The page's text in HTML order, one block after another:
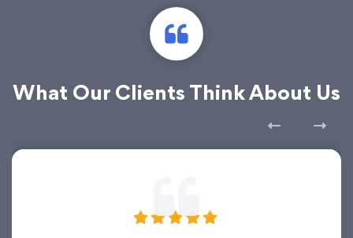
What Our Clients Think About Us